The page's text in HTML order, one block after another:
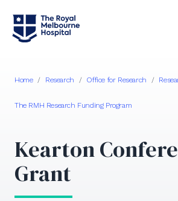
Home / Research / Office for Research /
The RMH Research Funding Program
Kearton
Grant